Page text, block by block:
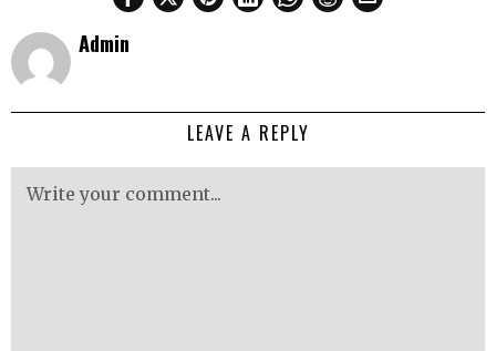
Admin
LEAVE A REPLY